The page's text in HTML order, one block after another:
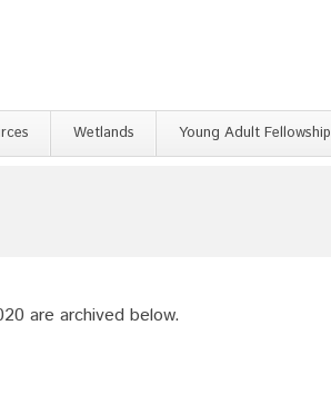
Wetlands Young Adult Fellowship
are archived below.